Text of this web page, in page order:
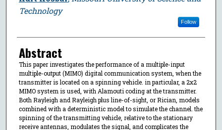
Technology
Follow
Abstract
This paper investigates the performance of a multiple-input
multiple-output (MIMO) digital communication system, when the
transmitter is located on a spinning vehicle. in particular, a 2x2
MIMO system is used, with Alamouti coding at the transmitter.
Both Rayleigh and Rayleigh plus line-of-sight, or Rician, models
combined with a deterministic model to simulate the channel. the
spinning of the transmitting vehicle, relative to the stationary
receive antennas, modulates the signal, and complicates the